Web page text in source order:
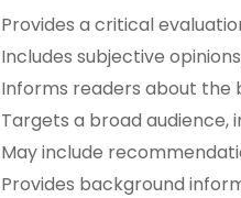
Provides a critical
Includes subjective
Informs readers about the
Targets a broad audience,
May include
Provides background